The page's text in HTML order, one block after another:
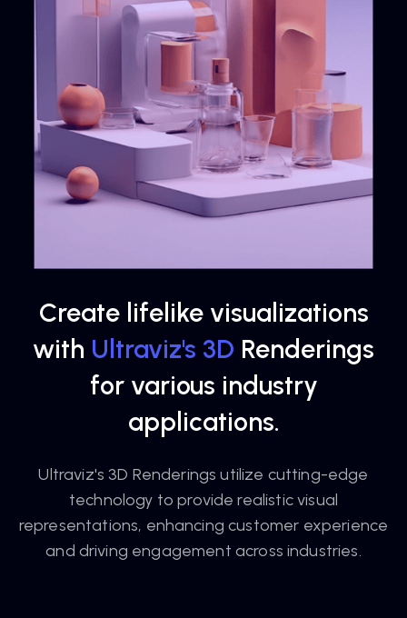
Create lifelike visualizations
with Ultraviz's 3D Renderings
for various industry
applications.
Ultraviz's 3D Renderings utilize cutting-edge
technology to provide realistic visual
representations, enhancing customer experience
and driving engagement across industries.